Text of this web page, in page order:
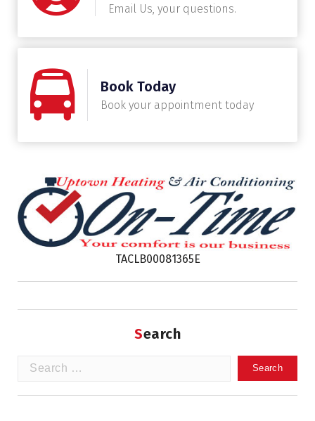
Email Us, your questions.
Book Today
Book your appointment today
TACLB00081365E
Search